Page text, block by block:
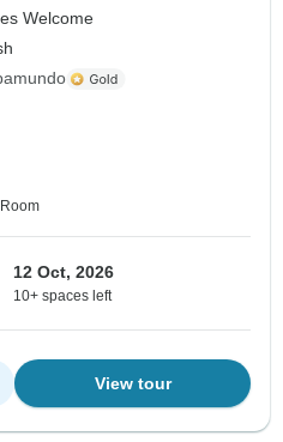
Welcome
12 Oct, 2026
10+ spaces left
View tour